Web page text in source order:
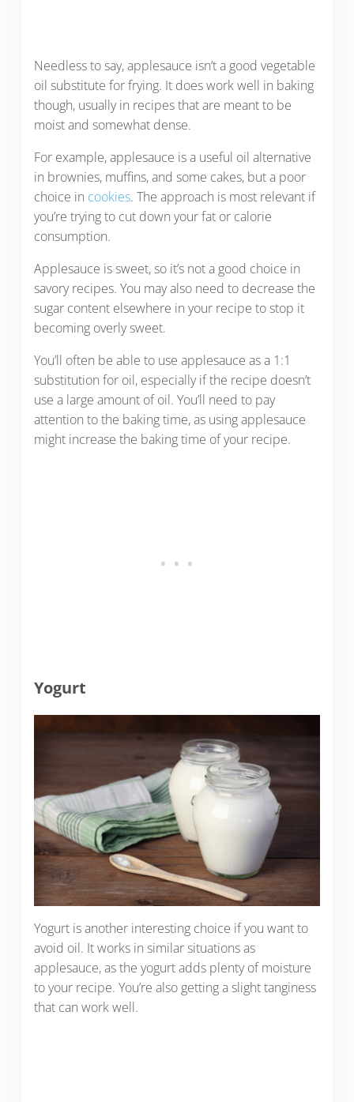
Needless to say, applesauce isn’t a good vegetable
oil substitute for frying. It does work well in baking
though, usually in recipes that are meant to be
moist and somewhat dense.
For example, applesauce is a useful oil alternative
in brownies, muffins, and some cakes, but a poor
choice in cookies. The approach is most relevant if
you’re trying to cut down your fat or calorie
consumption.
Applesauce is sweet, so it’s not a good choice in
savory recipes. You may also need to decrease the
sugar content elsewhere in your recipe to stop it
becoming overly sweet.
You’ll often be able to use applesauce as a 1:1
substitution for oil, especially if the recipe doesn’t
use a large amount of oil. You’ll need to pay
attention to the baking time, as using applesauce
might increase the baking time of your recipe.
Yogurt
Yogurt is another interesting choice if you want to
avoid oil. It works in similar situations as
applesauce, as the yogurt adds plenty of moisture
to your recipe. You’re also getting a slight tanginess
that can work well.